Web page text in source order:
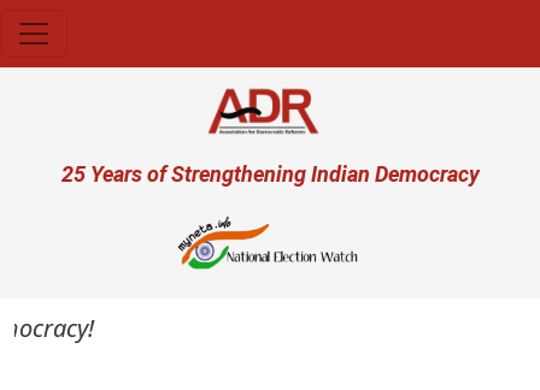
User account menu
25 Years of Strengthening Indian Democracy